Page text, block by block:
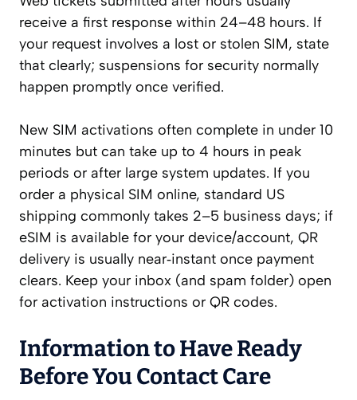
receive a first response within 24–48 hours. If
your request involves a lost or stolen SIM, state
that clearly; suspensions for security normally
happen promptly once verified.
New SIM activations often complete in under 10
minutes but can take up to 4 hours in peak
periods or after large system updates. If you
order a physical SIM online, standard US
shipping commonly takes 2–5 business days; if
eSIM is available for your device/account, QR
delivery is usually near‑instant once payment
clears. Keep your inbox (and spam folder) open
for activation instructions or QR codes.
Information to Have Ready
Before You Contact Care